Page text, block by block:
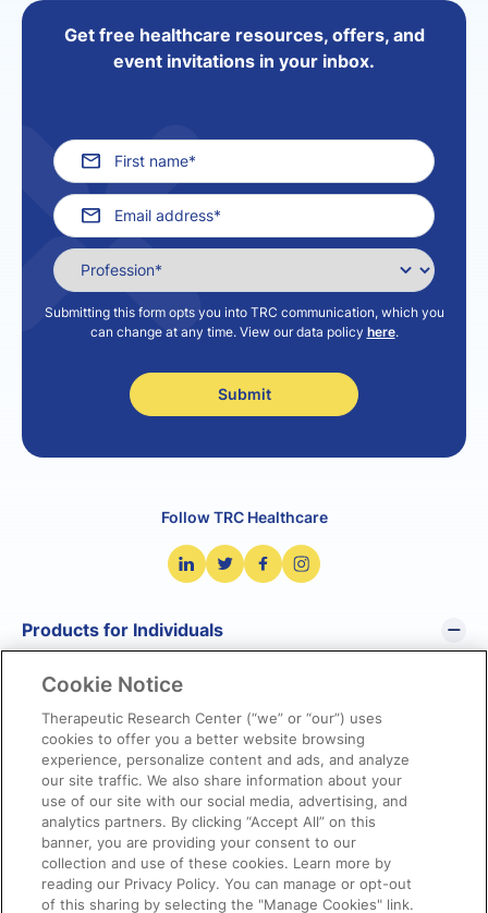
Get free healthcare resources, offers, and
event invitations in your inbox.
Submitting this form opts you into TRC communication, which you
can change at any time. View our data policy here.
Follow TRC Healthcare
Products for Individuals
Pharmacist’s Letter
Pharmacy Technician’s Letter
Prescriber Insights
NetCE
NatMed Pro
Products for Organizations
Cookie Notice
Therapeutic Research Center (“we” or “our”) uses
cookies to offer you a better website browsing
experience, personalize content and ads, and analyze
our site traffic. We also share information about your
use of our site with our social media, advertising, and
analytics partners. By clicking “Accept All” on this
banner, you are providing your consent to our
collection and use of these cookies. Learn more by
reading our Privacy Policy. You can manage or opt-out
of this sharing by selecting the "Manage Cookies" link.